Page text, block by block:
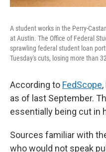
A student works in the Perry-
at Austin. The Office of Federal
sprawling federal student loan
Tuesday's cuts, losing more than
According to FedScope
as of last September.
essentially being cut in
Sources familiar with
who would not speak